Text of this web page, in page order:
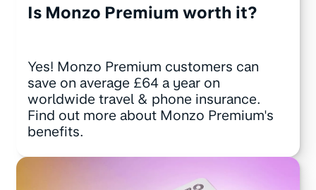
Is Monzo Premium worth it?
Yes! Monzo Premium customers can
save on average £64 a year on
worldwide travel & phone insurance.
Find out more about Monzo Premium's
benefits.